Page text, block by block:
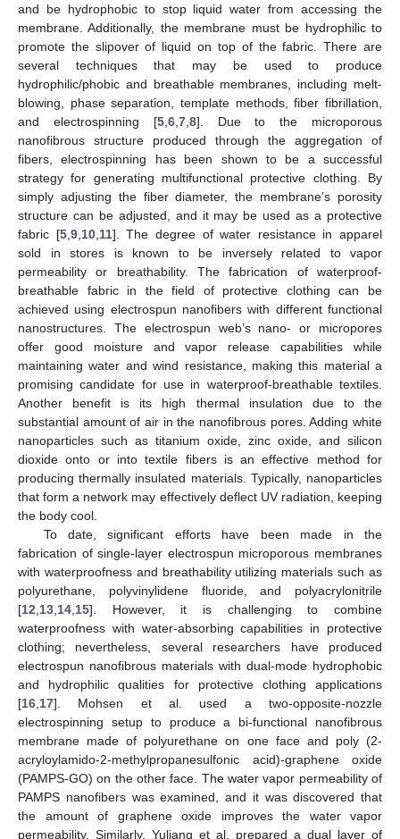
and be hydrophobic to stop liquid water from accessing the
membrane. Additionally, the membrane must be hydrophilic to
promote the slipover of liquid on top of the fabric. There are
several techniques that may be used to produce
hydrophilic/phobic and breathable membranes, including melt-
blowing, phase separation, template methods, fiber fibrillation,
and electrospinning [5, 6, 7, 8]. Due to the microporous
nanofibrous structure produced through the aggregation of
fibers, electrospinning has been shown to be a successful
strategy for generating multifunctional protective clothing. By
simply adjusting the fiber diameter, the membrane’s porosity
structure can be adjusted, and it may be used as a protective
fabric [5, 9, 10, 11]. The degree of water resistance in apparel
sold in stores is known to be inversely related to vapor
permeability or breathability. The fabrication of waterproof-
breathable fabric in the field of protective clothing can be
achieved using electrospun nanofibers with different functional
nanostructures. The electrospun web’s nano- or micropores
offer good moisture and vapor release capabilities while
maintaining water and wind resistance, making this material a
promising candidate for use in waterproof-breathable textiles.
Another benefit is its high thermal insulation due to the
substantial amount of air in the nanofibrous pores. Adding white
nanoparticles such as titanium oxide, zinc oxide, and silicon
dioxide onto or into textile fibers is an effective method for
producing thermally insulated materials. Typically, nanoparticles
that form a network may effectively deflect UV radiation, keeping
the body cool.
To date, significant efforts have been made in the
fabrication of single-layer electrospun microporous membranes
with waterproofness and breathability utilizing materials such as
polyurethane, polyvinylidene fluoride, and polyacrylonitrile
[12 13 14 15]. However, it is challenging to combine
waterproofness with water-absorbing capabilities in protective
clothing; nevertheless, several researchers have produced
electrospun nanofibrous materials with dual-mode hydrophobic
and hydrophilic qualities for protective clothing applications
[16 17]. Mohsen et al. used a two-opposite-nozzle
electrospinning setup to produce a bi-functional nanofibrous
membrane made of polyurethane on one face and poly (2-
acryloylamido-2-methylpropanesulfonic acid)-graphene oxide
(PAMPS-GO) on the other face. The water vapor permeability of
PAMPS nanofibers was examined, and it was discovered that
the amount of graphene oxide improves the water vapor
permeability. Similarly, Yuliang et al. prepared a dual layer of